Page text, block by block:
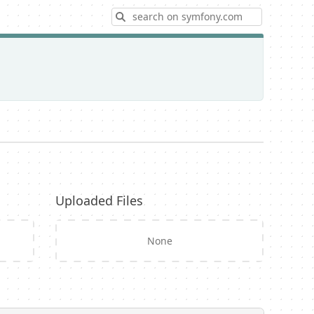
Search
Uploaded Files
None